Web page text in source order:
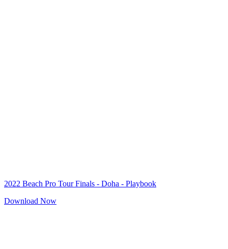
2022 Beach Pro Tour Finals - Doha - Playbook
Download Now